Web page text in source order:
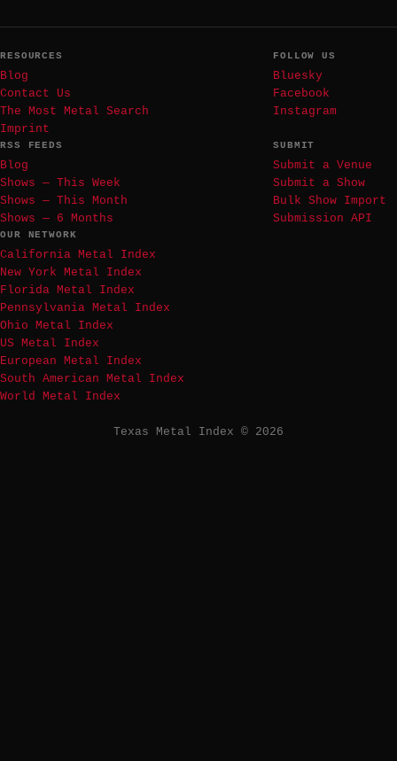
RESOURCES
Blog
Contact Us
The Most Metal Search
Imprint
FOLLOW US
Bluesky
Facebook
Instagram
RSS FEEDS
Blog
Shows — This Week
Shows — This Month
Shows — 6 Months
SUBMIT
Submit a Venue
Submit a Show
Bulk Show Import
Submission API
OUR NETWORK
California Metal Index
New York Metal Index
Florida Metal Index
Pennsylvania Metal Index
Ohio Metal Index
US Metal Index
European Metal Index
South American Metal Index
World Metal Index
Texas Metal Index © 2026